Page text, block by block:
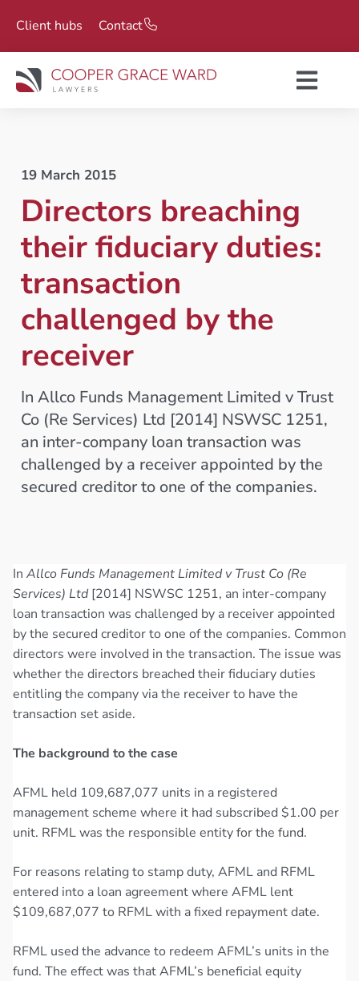
Client hubs Contact
19 March 2015
Directors breaching
their fiduciary duties:
transaction
challenged by the
receiver
In Allco Funds Management Limited v Trust
Co (Re Services) Ltd [2014] NSWSC 1251,
an inter-company loan transaction was
challenged by a receiver appointed by the
secured creditor to one of the companies.
In Allco Funds Management Limited v Trust Co (Re
Services) Ltd[2014] NSWSC 1251, an inter-company
loan transaction was challenged by a receiver appointed
by the secured creditor to one of the companies. Common
directors were involved in the transaction. The issue was
whether the directors breached their fiduciary duties
entitling the company via the receiver to have the
transaction set aside.
The background to the case
AFML held 109,687,077 units in a registered
management scheme where it had subscribed $1.00 per
unit. RFML was the responsible entity for the fund.
For reasons relating to stamp duty, AFML and RFML
entered into a loan agreement where AFML lent
$109,687,077 to RFML with a fixed repayment date.
RFML used the advance to redeem AFML’s units in the
fund. The effect was that AFML’s beneficial equity